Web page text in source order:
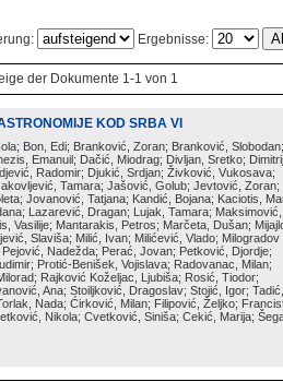
Ergebnisse:
der Dokumente 1-1 von 1
KOD SRBA VI
Bon, Edi; Branković, Zoran; Branković, Slobodan;
Emanuil; Dačić, Miodrag; Divljan, Sretko;
Radomir; Djukić, Srdjan; Živković, Vukosava;
Tamara; Jašović, Golub; Jevtović, Zoran;
Jovanović, Tatjana; Kandić, Bojana; Kaciotis,
Lazarević, Dragan; Lujak, Tamara; Maksimović,
Vasilije; Mantarakis, Petros; Marčeta, Dušan;
Slaviša; Milić, Ivan; Milićević, Vlado; Milogradov
Nadežda; Perać, Jovan; Petković, Djordje;
Protić-Benišek, Vojislava; Radovanac, Milan;
Rajković Koželjac, Ljubiša; Rosić, Tiodor;
Ana; Stoiljković, Dragoslav; Stojić, Igor; Tadić,
Nada; Ćirković, Milan; Filipović, Željko;
Nikola; Cvetković, Siniša; Cekić, Marija;